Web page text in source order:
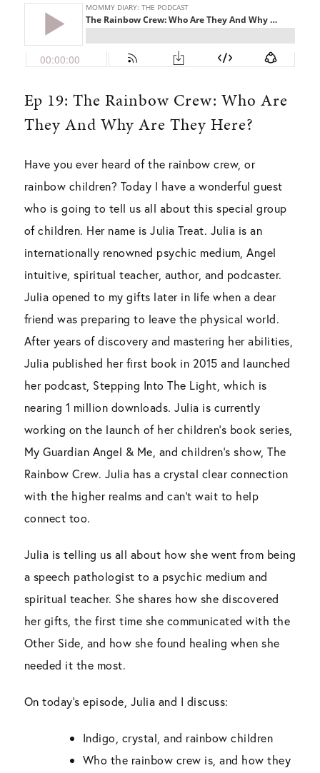
Ep 19: The Rainbow Crew: Who Are
They And Why Are They Here?
Have you ever heard of the rainbow crew, or
rainbow children? Today I have a wonderful guest
who is going to tell us all about this special group
of children. Her name is Julia Treat. Julia is an
internationally renowned psychic medium, Angel
intuitive, spiritual teacher, author, and podcaster.
Julia opened to my gifts later in life when a dear
friend was preparing to leave the physical world.
After years of discovery and mastering her abilities,
Julia published her first book in 2015 and launched
her podcast, Stepping Into The Light, which is
nearing 1 million downloads. Julia is currently
working on the launch of her children’s book series,
My Guardian Angel & Me, and children’s show, The
Rainbow Crew. Julia has a crystal clear connection
with the higher realms and can’t wait to help
connect too.
Julia is telling us all about how she went from being
a speech pathologist to a psychic medium and
spiritual teacher. She shares how she discovered
her gifts, the first time she communicated with the
Other Side, and how she found healing when she
needed it the most.
On today’s episode, Julia and I discuss:
Indigo, crystal, and rainbow children
Who the rainbow crew is, and how they